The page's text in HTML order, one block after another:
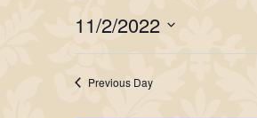
2,
2022
11/2/2022
Select
date.
Previous Day